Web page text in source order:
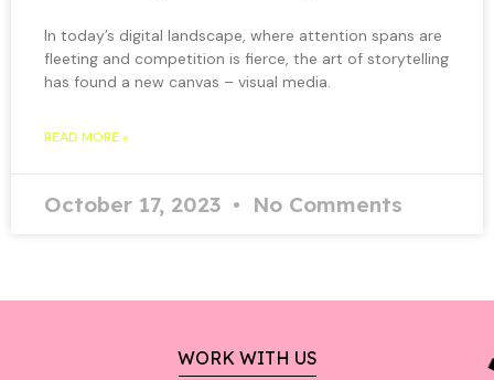
In today’s digital landscape, where attention spans are
fleeting and competition is fierce, the art of storytelling
has found a new canvas – visual media.
READ MORE »
October 17, 2023 No Comments
WORK WITH US